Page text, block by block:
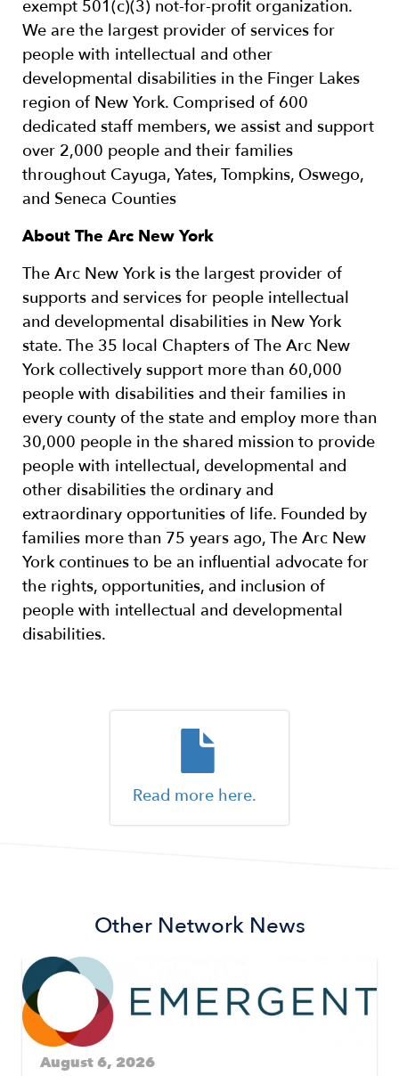
exempt 501(c)(3) not-for-profit organization.
We are the largest provider of services for
people with intellectual and other
developmental disabilities in the Finger Lakes
region of New York. Comprised of 600
dedicated staff members, we assist and support
over 2,000 people and their families
throughout Cayuga, Yates, Tompkins, Oswego,
and Seneca Counties
About The Arc New York
The Arc New York is the largest provider of
supports and services for people intellectual
and developmental disabilities in New York
state. The 35 local Chapters of The Arc New
York collectively support more than 60,000
people with disabilities and their families in
every county of the state and employ more than
30,000 people in the shared mission to provide
people with intellectual, developmental and
other disabilities the ordinary and
extraordinary opportunities of life. Founded by
families more than 75 years ago, The Arc New
York continues to be an influential advocate for
the rights, opportunities, and inclusion of
people with intellectual and developmental
disabilities.
Read more here.
Other Network News
August 6, 2026